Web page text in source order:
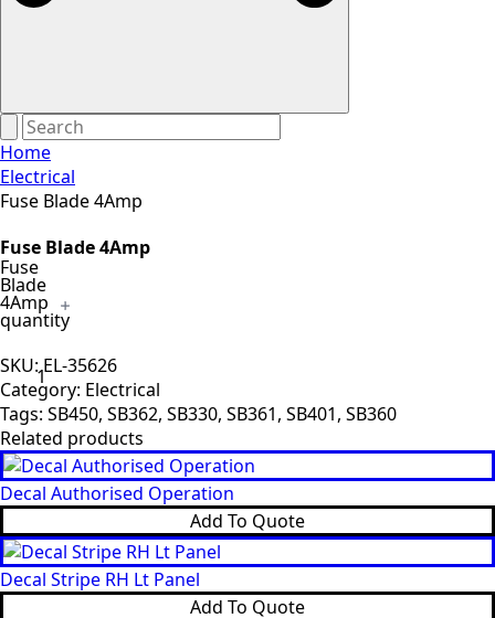
Home
Electrical
Fuse Blade 4Amp
Fuse Blade 4Amp
Fuse
Blade
4Amp
quantity
SKU:EL-35626
Category: Electrical
Tags: SB450, SB362, SB330, SB361, SB401, SB360
Related products
Decal Authorised Operation
Add To Quote
Decal Stripe RH Lt Panel
Add To Quote